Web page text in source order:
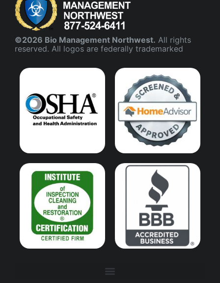
©2026 Bio Management Northwest. All rights
reserved. All logos are federally trademarked